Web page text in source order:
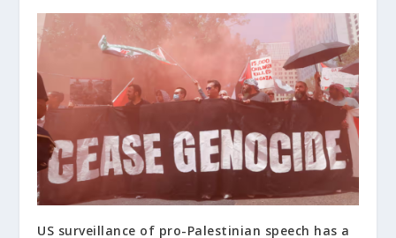
US surveillance of pro-Palestinian speech has a